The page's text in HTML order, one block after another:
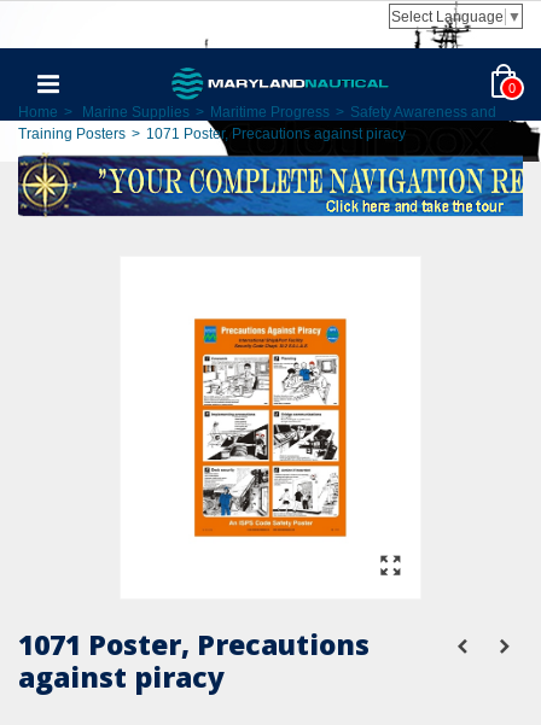
Select Language ▼
0
Home > Marine Supplies > Maritime Progress > Safety Awareness and
Training Posters > 1071 Poster, Precautions against piracy
1071 Poster, Precautions
against piracy